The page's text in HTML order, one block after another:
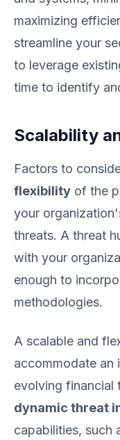
maximizing
streamline your
to leverage
time to identify
Scalability
Factors to
flexibility of the
your
threats. A threat
with your
enough to
methodologies.
A scalable and
accommodate an
evolving financial
dynamic threat
capabilities, such